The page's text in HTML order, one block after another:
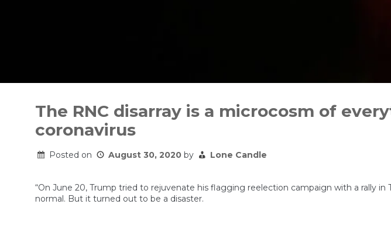
contentThe RNC disarray is a microcosm of
coronavirus
Posted on August 30, 2020 by Lone Candle
“On June 20, Trump tried to rejuvenate his flagging reelection campaign with a rally
normal. But it turned out to be a disaster.